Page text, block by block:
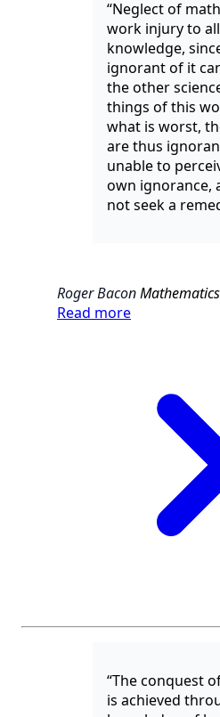
“Neglect of
work injury to all
knowledge,
ignorant of it
the other
things of this
what is worst,
are thus
unable to
own ignorance,
not seek a
Roger BaconMathematics
Read more
“The conquest
is achieved